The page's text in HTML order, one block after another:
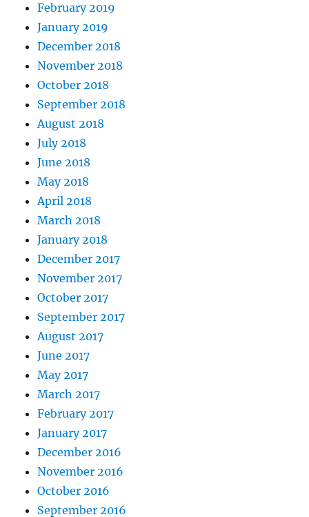
February 2019
January 2019
December 2018
November 2018
October 2018
September 2018
August 2018
July 2018
June 2018
May 2018
April 2018
March 2018
January 2018
December 2017
November 2017
October 2017
September 2017
August 2017
June 2017
May 2017
March 2017
February 2017
January 2017
December 2016
November 2016
October 2016
September 2016